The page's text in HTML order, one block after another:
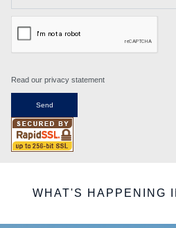
Read our privacy statement
WHAT'S HAPPENING